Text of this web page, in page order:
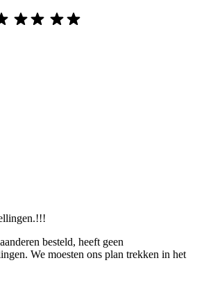
besteld, heeft geen
We moesten ons plan trekken in het